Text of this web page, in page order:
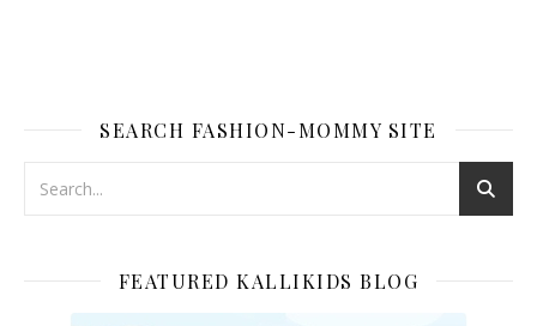
SEARCH FASHION-MOMMY SITE
FEATURED KALLIKIDS BLOG